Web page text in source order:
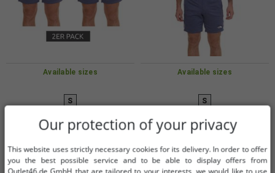
Available sizes
S
Pack of 2 THE NORTH FACE
Mountain Athletics men's fleece
shorts, sporty summer trousers
with pockets NF0A82300EA1 Blue
RRP:€119.98* €10.16
Available sizes
S
THE NORTH FACE Mountain
Athletics Men's Fleece Shorts
Sporty Summer Pants with
Pockets NF0A82300EA1 Blue
RRP: €59.99* €6.09
Our protection of your privacy
This website uses strictly necessary cookies for its delivery. In order to offer
you the best possible service and to be able to display offers from
Outlet46.de GmbH that are tailored to your interests, we would like to use